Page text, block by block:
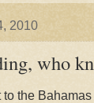
2010
who
to the